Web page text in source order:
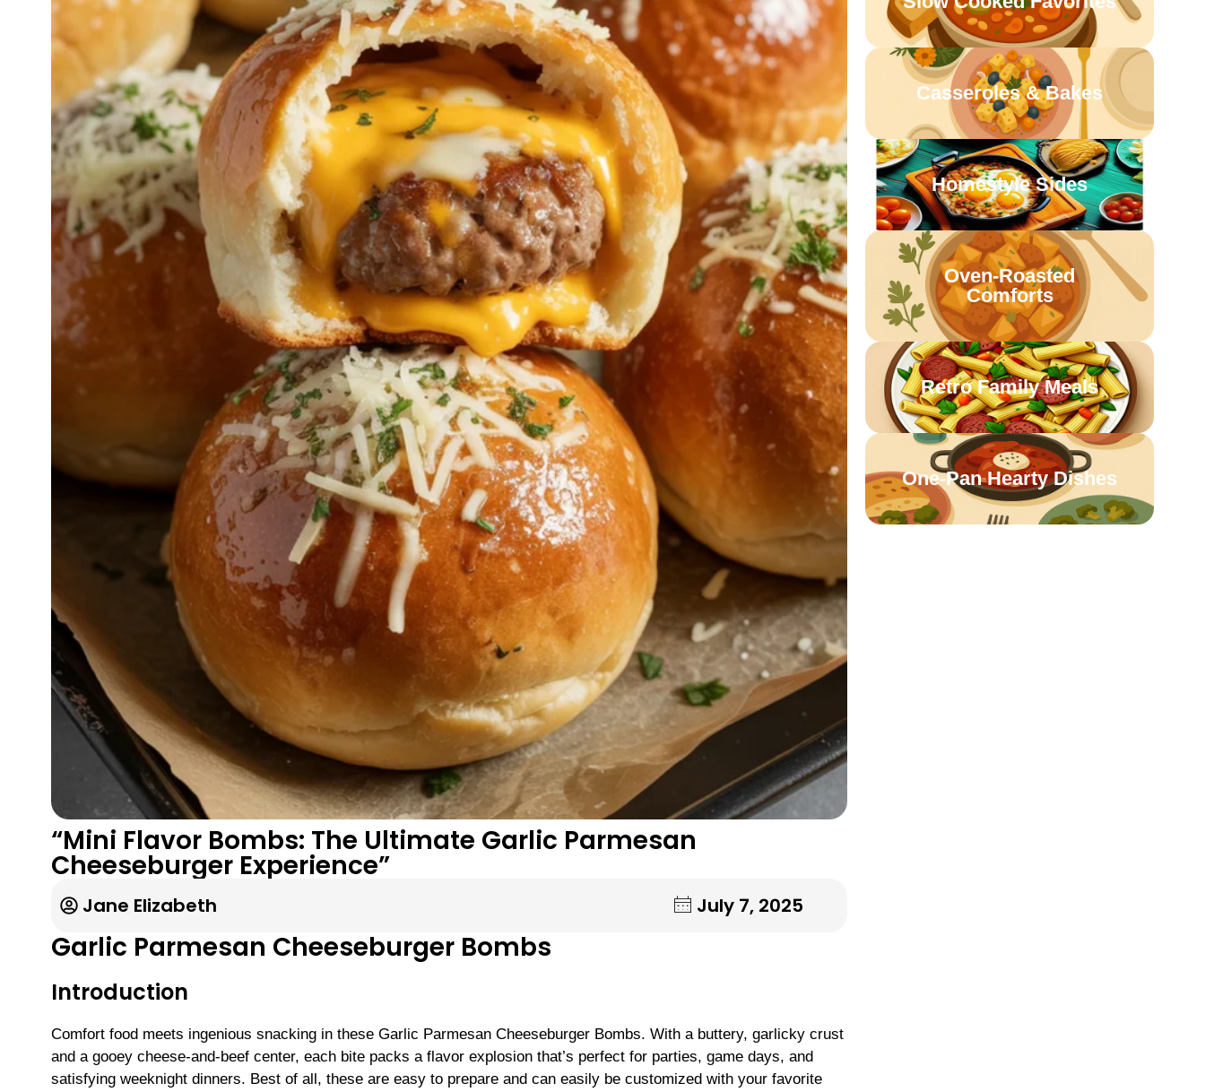
“Mini Flavor Bombs: The Ultimate Garlic Parmesan
Cheeseburger Experience”
Jane Elizabeth July 7, 2025
Garlic Parmesan Cheeseburger Bombs
Introduction
Comfort food meets ingenious snacking in these Garlic Parmesan Cheeseburger Bombs. With a buttery, garlicky crust
and a gooey cheese-and-beef center, each bite packs a flavor explosion that’s perfect for parties, game days, and
satisfying weeknight dinners. Best of all, these are easy to prepare and can easily be customized with your favorite
Casseroles & Bakes
Homestyle Sides
Oven-Roasted
Comforts
Retro Family Meals
One-Pan Hearty Dishes